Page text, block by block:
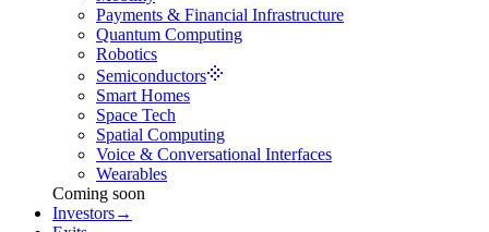
Payments & Financial Infrastructure
Quantum Computing
Robotics
Semiconductors
Smart Homes
Space Tech
Spatial Computing
Voice & Conversational Interfaces
Wearables
Coming soon
Investors→